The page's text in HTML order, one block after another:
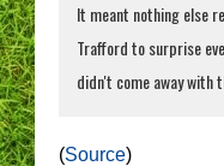
It meant nothing else
Trafford to surprise
didn't come away with
(Source)